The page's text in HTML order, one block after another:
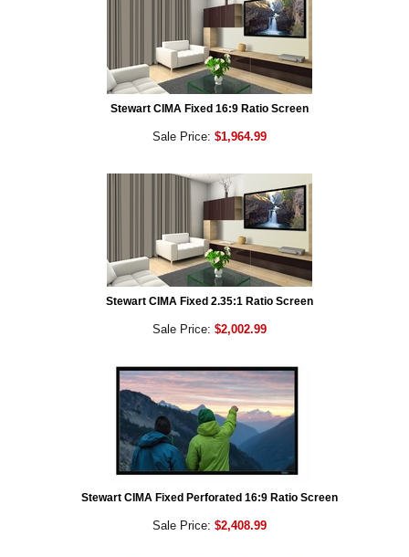
Stewart CIMA Fixed 16:9 Ratio Screen
Sale Price: $1,964.99
Stewart CIMA Fixed 2.35:1 Ratio Screen
Sale Price: $2,002.99
Stewart CIMA Fixed Perforated 16:9 Ratio Screen
Sale Price: $2,408.99